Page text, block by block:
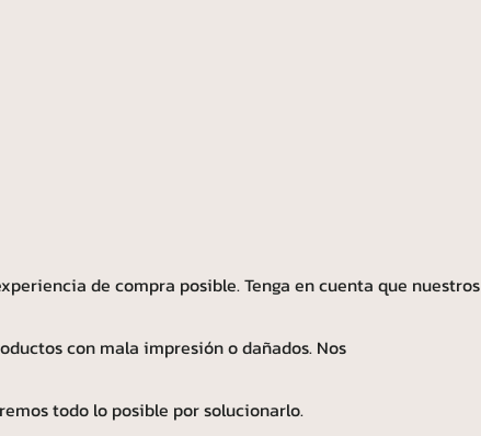
de compra posible. Tenga en cuenta que nuestros
con mala impresión o dañados. Nos
todo lo posible por solucionarlo.